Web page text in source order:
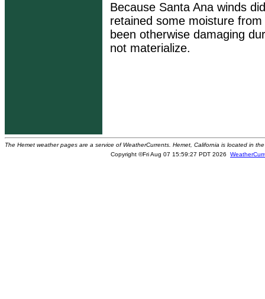
Because Santa Ana winds
retained some moisture
been otherwise damaging
not materialize.
The Hemet weather pages are a service of WeatherCurrents. Hemet, California is located in
Copyright ©Fri Aug 07 15:59:27 PDT 2026